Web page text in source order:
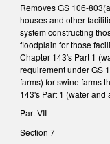
Removes GS 106-
houses and other
system constructing
floodplain for those
Chapter 143's Part 1
requirement under GS
farms) for swine farms
143's Part 1 (water and
Part VII
Section 7